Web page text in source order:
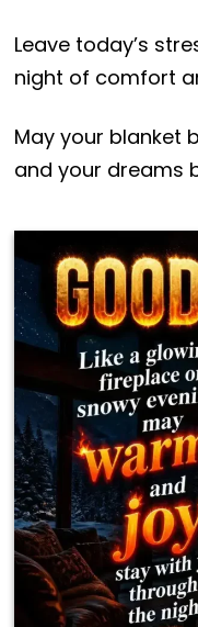
Leave today’s
night of comfort
May your blanket
and your dreams